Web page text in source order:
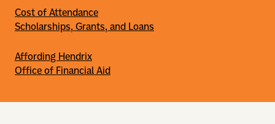
Cost of Attendance
Scholarships, Grants, and Loans
Affording Hendrix
Office of Financial Aid